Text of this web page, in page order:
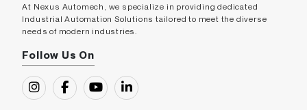
At Nexus Automech, we specialize in providing dedicated
Industrial Automation Solutions tailored to meet the diverse
needs of modern industries.
Follow Us On